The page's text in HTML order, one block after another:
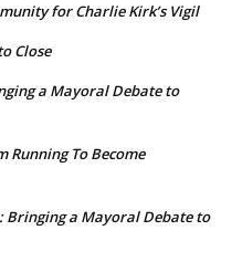
for Charlie Kirk’s Vigil
Close
a Mayoral Debate to
Running To Become
Bringing a Mayoral Debate to